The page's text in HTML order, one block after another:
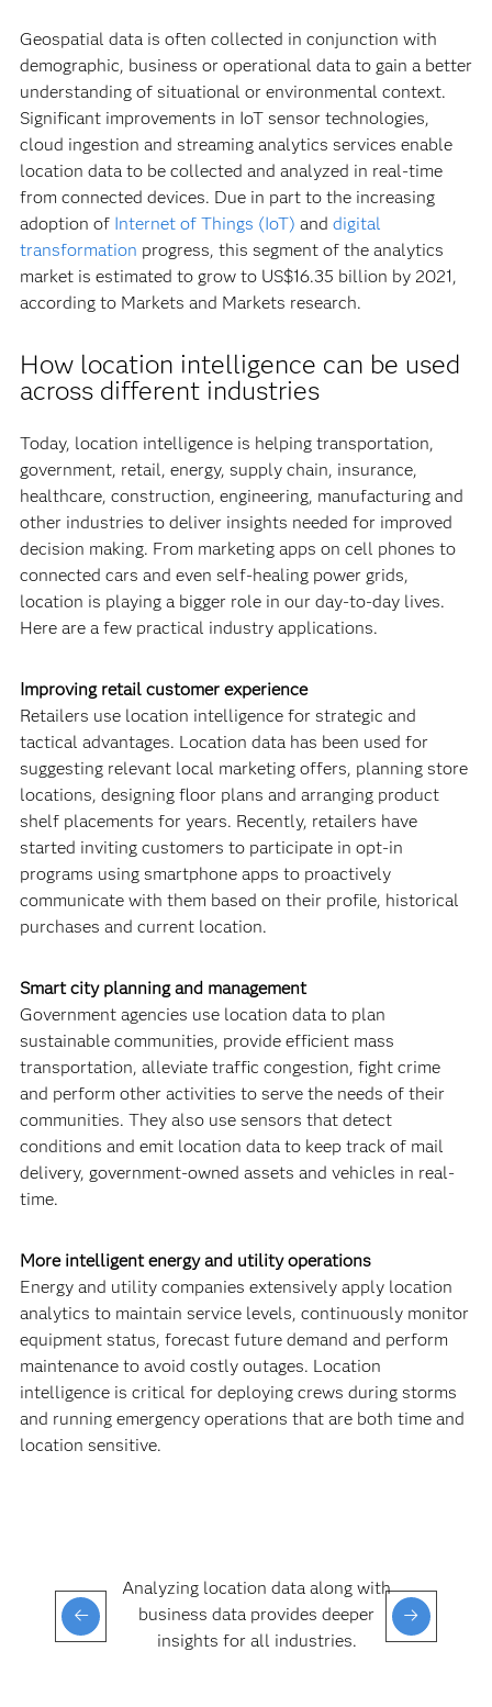
Geospatial data is often collected in conjunction with
demographic, business or operational data to gain a better
understanding of situational or environmental context.
Significant improvements in IoT sensor technologies,
cloud ingestion and streaming analytics services enable
location data to be collected and analyzed in real-time
from connected devices. Due in part to the increasing
adoption of Internet of Things (IoT) and digital
transformation progress, this segment of the analytics
market is estimated to grow to US$16.35 billion by 2021,
according to Markets and Markets research.
How location intelligence can be used
across different industries
Today, location intelligence is helping transportation,
government, retail, energy, supply chain, insurance,
healthcare, construction, engineering, manufacturing and
other industries to deliver insights needed for improved
decision making. From marketing apps on cell phones to
connected cars and even self-healing power grids,
location is playing a bigger role in our day-to-day lives.
Here are a few practical industry applications.
Improving retail customer experience
Retailers use location intelligence for strategic and
tactical advantages. Location data has been used for
suggesting relevant local marketing offers, planning store
locations, designing floor plans and arranging product
shelf placements for years. Recently, retailers have
started inviting customers to participate in opt-in
programs using smartphone apps to proactively
communicate with them based on their profile, historical
purchases and current location.
Smart city planning and management
Government agencies use location data to plan
sustainable communities, provide efficient mass
transportation, alleviate traffic congestion, fight crime
and perform other activities to serve the needs of their
communities. They also use sensors that detect
conditions and emit location data to keep track of mail
delivery, government-owned assets and vehicles in real-
time.
More intelligent energy and utility operations
Energy and utility companies extensively apply location
analytics to maintain service levels, continuously monitor
equipment status, forecast future demand and perform
maintenance to avoid costly outages. Location
intelligence is critical for deploying crews during storms
and running emergency operations that are both time and
location sensitive.
Analyzing location data along with
business data provides deeper
insights for all industries.